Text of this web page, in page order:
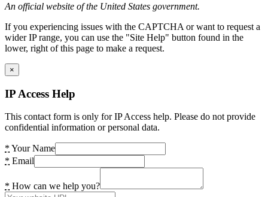
An official website of the United States government.
If you experiencing issues with the CAPTCHA or want to request a
wider IP range, you can use the "Site Help" button found in the
lower, right of this page to make a request.
×
IP Access Help
This contact form is only for IP Access help. Please do not provide
confidential information or personal data.
* Your Name
* Email
* How can we help you?